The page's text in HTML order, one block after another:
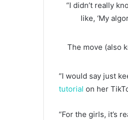
“I didn’t really
like, ‘My
The move (also
“I would say just
tutorial on her
“For the girls, it’s